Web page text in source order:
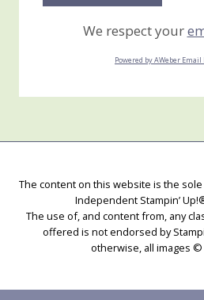
We respect your
Powered by AWeber
The content on this website is the
Independent Stampin’
The use of, and content from, any
offered is not endorsed by
otherwise, all images ©